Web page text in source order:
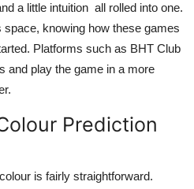
a little intuition all rolled into one.
knowing how these games
Platforms such as BHT Club
and play the game in a more
Prediction
is fairly straightforward.